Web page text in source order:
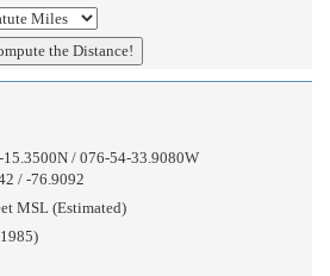
15.3500N / 076-54-33.9080W
/ -76.9092
MSL (Estimated)